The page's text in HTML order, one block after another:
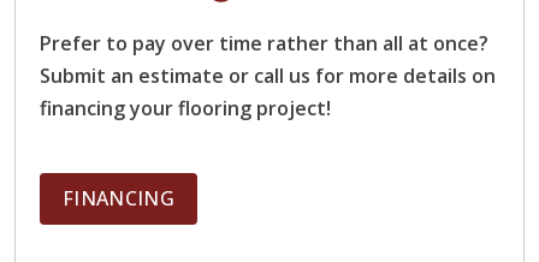
Stuart Penman
05.22.25 - GOOGLE
I cant recommend Footprints Floors more highly. We were
floors. Great communication, high attention to detail, quick
and efficient turnaround, friendly throughout. Zero issues. I
Prefer to pay over time rather than all at once?
Submit an estimate or call us for more details on
financing your flooring project!
FINANCING